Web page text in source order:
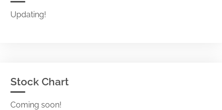
Updating!
Stock Chart
Coming soon!